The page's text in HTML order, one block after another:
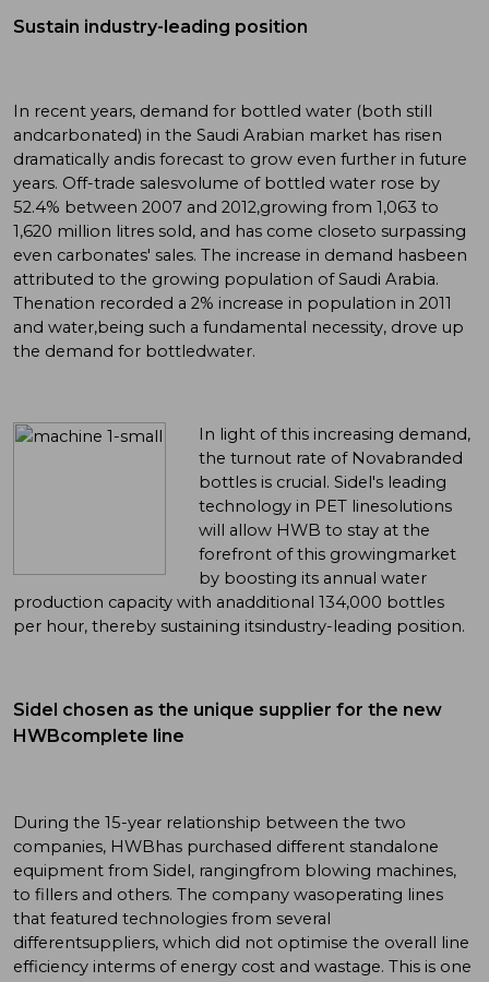
Sustain industry-leading position
In recent years, demand for bottled water (both still
andcarbonated) in the Saudi Arabian market has risen
dramatically andis forecast to grow even further in future
years. Off-trade salesvolume of bottled water rose by
52.4% between 2007 and 2012,growing from 1,063 to
1,620 million litres sold, and has come closeto surpassing
even carbonates' sales. The increase in demand hasbeen
attributed to the growing population of Saudi Arabia.
Thenation recorded a 2% increase in population in 2011
and water,being such a fundamental necessity, drove up
the demand for bottledwater.
In light of this increasing demand,
the turnout rate of Novabranded
bottles is crucial. Sidel's leading
technology in PET linesolutions
will allow HWB to stay at the
forefront of this growingmarket
by boosting its annual water
production capacity with anadditional 134,000 bottles
per hour, thereby sustaining itsindustry-leading position.
Sidel chosen as the unique supplier for the new
HWBcomplete line
During the 15-year relationship between the two
companies, HWBhas purchased different standalone
equipment from Sidel, rangingfrom blowing machines,
to fillers and others. The company wasoperating lines
that featured technologies from several
differentsuppliers, which did not optimise the overall line
efficiency interms of energy cost and wastage. This is one